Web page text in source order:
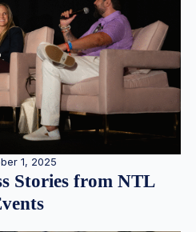
1, 2025
Stories from NTL